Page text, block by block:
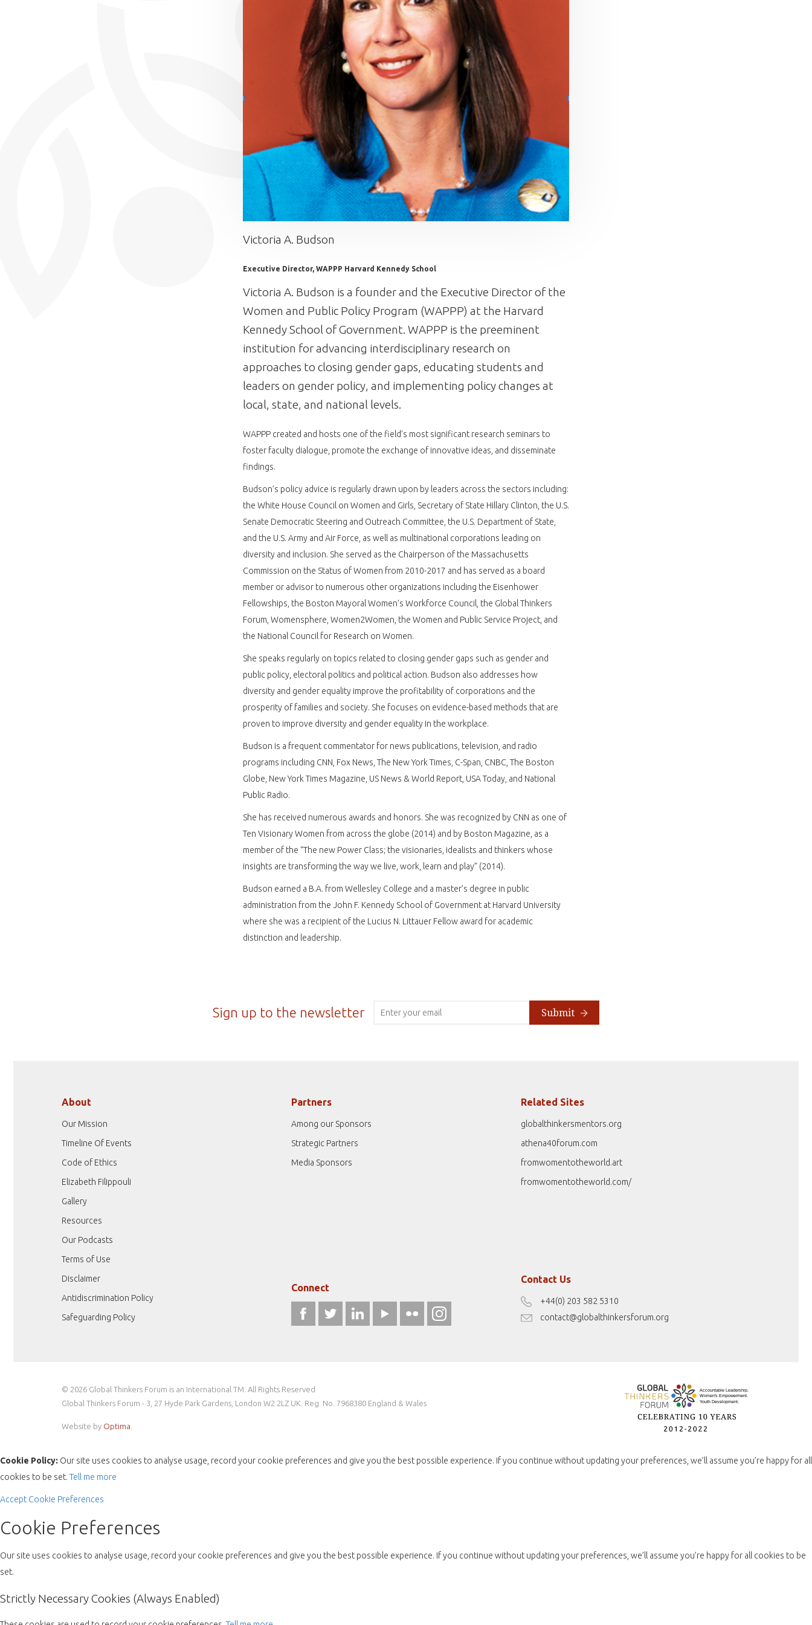
Victoria A. Budson
Executive Director, WAPPP Harvard Kennedy School
Victoria A. Budson is a founder and the Executive Director of the
Women and Public Policy Program (WAPPP) at the Harvard
Kennedy School of Government. WAPPP is the preeminent
institution for advancing interdisciplinary research on
approaches to closing gender gaps, educating students and
leaders on gender policy, and implementing policy changes at
local, state, and national levels.
WAPPP created and hosts one of the field’s most significant research seminars to
foster faculty dialogue, promote the exchange of innovative ideas, and disseminate
findings.
Budson’s policy advice is regularly drawn upon by leaders across the sectors including:
the White House Council on Women and Girls, Secretary of State Hillary Clinton, the U.S.
Senate Democratic Steering and Outreach Committee, the U.S. Department of State,
and the U.S. Army and Air Force, as well as multinational corporations leading on
diversity and inclusion. She served as the Chairperson of the Massachusetts
Commission on the Status of Women from 2010-2017 and has served as a board
member or advisor to numerous other organizations including the Eisenhower
Fellowships, the Boston Mayoral Women’s Workforce Council, the Global Thinkers
Forum, Womensphere, Women2Women, the Women and Public Service Project, and
the National Council for Research on Women.
She speaks regularly on topics related to closing gender gaps such as gender and
public policy, electoral politics and political action. Budson also addresses how
diversity and gender equality improve the profitability of corporations and the
prosperity of families and society. She focuses on evidence-based methods that are
proven to improve diversity and gender equality in the workplace.
Budson is a frequent commentator for news publications, television, and radio
programs including CNN, Fox News, The New York Times, C-Span, CNBC, The Boston
Globe, New York Times Magazine, US News & World Report, USA Today, and National
Public Radio.
She has received numerous awards and honors. She was recognized by CNN as one of
Ten Visionary Women from across the globe (2014) and by Boston Magazine, as a
member of the “The new Power Class; the visionaries, idealists and thinkers whose
insights are transforming the way we live, work, learn and play” (2014).
Budson earned a B.A. from Wellesley College and a master’s degree in public
administration from the John F. Kennedy School of Government at Harvard University
where she was a recipient of the Lucius N. Littauer Fellow award for academic
distinction and leadership.
Sign up to the newsletter Submit
About
Our Mission
Timeline Of Events
Code of Ethics
Elizabeth Filippouli
Gallery
Resources
Our Podcasts
Terms of Use
Disclaimer
Antidiscrimination Policy
Safeguarding Policy
Partners
Among our Sponsors
Strategic Partners
Media Sponsors
Related Sites
globalthinkersmentors.org
athena40forum.com
fromwomentotheworld.art
fromwomentotheworld.com/
Connect
Contact Us
+44(0) 203 582 5310
contact@globalthinkersforum.org
© 2026 Global Thinkers Forum is an International TM. All Rights Reserved
Global Thinkers Forum - 3, 27 Hyde Park Gardens, London W2 2LZ UK. Reg. No. 7968380 England & Wales
Website by Optima
Cookie Policy: Our site uses cookies to analyse usage, record your cookie preferences and give you the best possible experience. If you continue without updating your preferences, we’ll assume you’re happy for all
cookies to be set. Tell me more
Accept Cookie Preferences
Cookie Preferences
Our site uses cookies to analyse usage, record your cookie preferences and give you the best possible experience. If you continue without updating your preferences, we’ll assume you’re happy for all cookies to be
set.
Strictly Necessary Cookies (Always Enabled)